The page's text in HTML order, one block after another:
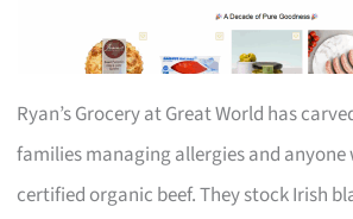
Ryan’s Grocery at Great World has
families managing allergies and anyone
certified organic beef. They stock Irish